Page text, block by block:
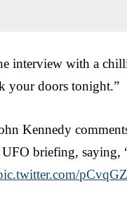
interview with a
your doors tonight.”
Kennedy
UFO briefing, saying,